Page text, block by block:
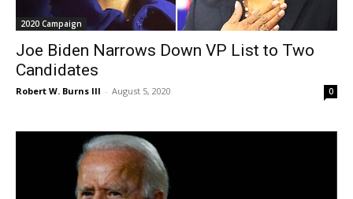
2020 Campaign
Joe Biden Narrows Down VP List to Two
Candidates
Robert W. Burns III - August 5, 2020 0